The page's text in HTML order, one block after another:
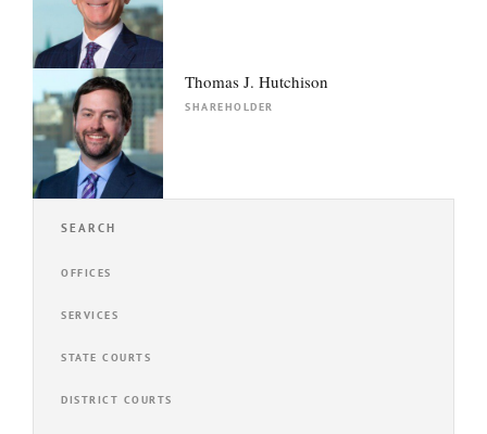
Thomas J. Hutchison
SHAREHOLDER
SEARCH
OFFICES
SERVICES
STATE COURTS
DISTRICT COURTS